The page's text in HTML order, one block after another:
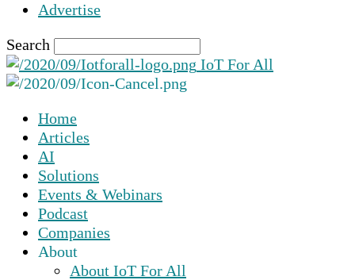
Advertise
Search
IoT For All
Home
Articles
AI
Solutions
Events & Webinars
Podcast
Companies
About
About IoT For All